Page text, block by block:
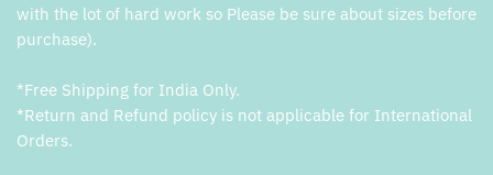
with the lot of hard work so Please be sure about sizes before
purchase).
*Free Shipping for India Only.
*Return and Refund policy is not applicable for International
Orders.